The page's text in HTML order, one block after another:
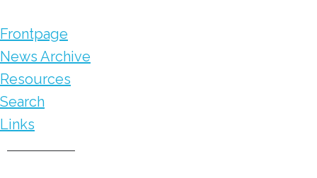
Frontpage
News Archive
Resources
Search
Links